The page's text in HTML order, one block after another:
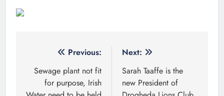
navigation
Previous:
Sewage plant not fit
for purpose, Irish
Next:
Sarah Taaffe is the
new President of